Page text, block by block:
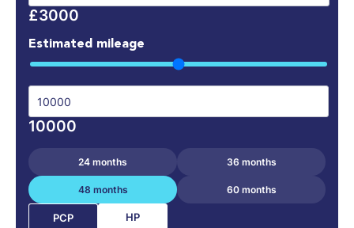
£3000
Estimated mileage
10000
24 months 36 months
48 months 60 months
PCP HP